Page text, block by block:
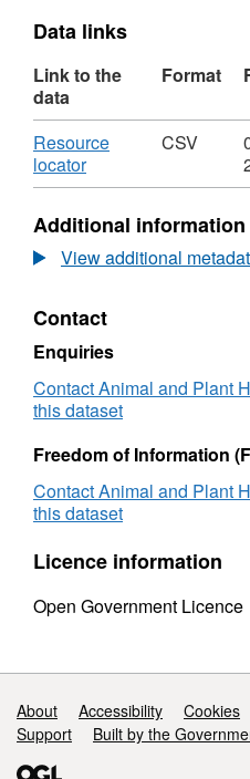
Data links
Link to the
data
Format
Download
Resource
locator,
Format:
Dataset:
Laboratory
Tests
Miscellaneous
Species
Samples
2006
CSV
Additional information
View additional
Contact
Enquiries
Contact Animal and Plant
this dataset
Freedom of Information
Contact Animal and Plant
this dataset
Licence information
Open Government Licence
Support links
About Accessibility Cookies
Support
Built by the